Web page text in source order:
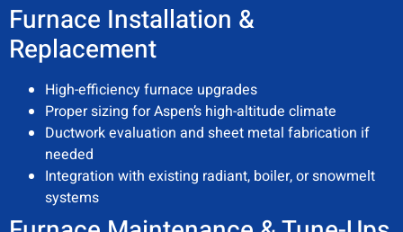
Furnace Installation &
Replacement
High-efficiency furnace upgrades
Proper sizing for Aspen’s high-altitude climate
Ductwork evaluation and sheet metal fabrication if
needed
Integration with existing radiant, boiler, or snowmelt
systems